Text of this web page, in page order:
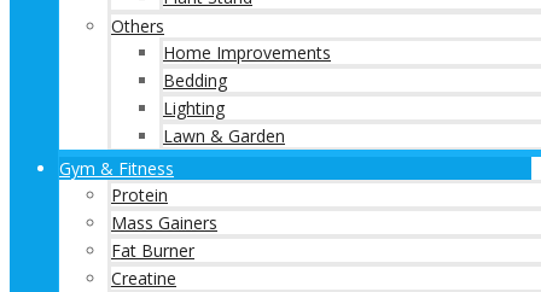
Others
Home Improvements
Bedding
Lighting
Lawn & Garden
Gym & Fitness
Protein
Mass Gainers
Fat Burner
Creatine